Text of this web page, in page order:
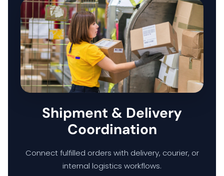
HOME
Shipment & Delivery
Coordination
Connect fulfilled orders with delivery, courier, or
internal logistics workflows.